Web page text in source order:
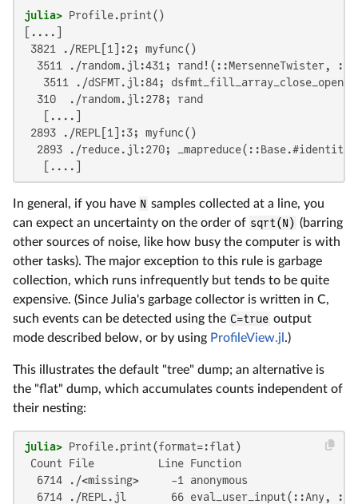
julia>
[....]
3821 ./REPL[1]:2; myfunc()
3511 ./random.jl:431; rand!(::MersenneTwister,
3511 ./dSFMT.jl:84;
  310  ./random.jl:278; rand
   [....]
2893 ./REPL[1]:3; myfunc()
2893 ./reduce.jl:270;
   [....]
In general, if you have N samples collected at a line, you
can expect an uncertainty on the order of sqrt(N) (barring
other sources of noise, like how busy the computer is with
other tasks). The major exception to this rule is garbage
collection, which runs infrequently but tends to be quite
expensive. (Since Julia's garbage collector is written in C,
such events can be detected using the C=true output
mode described below, or by using ProfileView.jl .)
This illustrates the default "tree" dump; an alternative is
the "flat" dump, which accumulates counts independent of
their nesting:
julia>
Count File          Line Function
  6714 ./<missing>     -1 anonymous
6714 ./REPL.jl       66 eval_user_input(::Any,